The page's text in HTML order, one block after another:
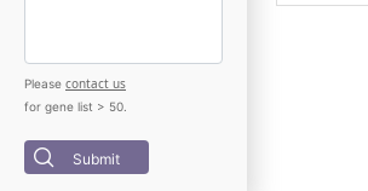
Please contact us
for gene list > 50.
Submit